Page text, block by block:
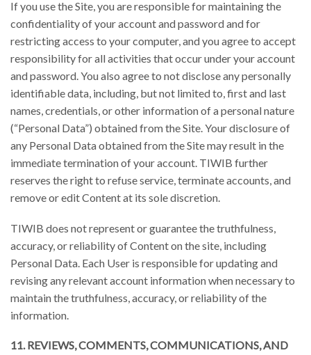
If you use the Site, you are responsible for maintaining the
confidentiality of your account and password and for
restricting access to your computer, and you agree to accept
responsibility for all activities that occur under your account
and password. You also agree to not disclose any personally
identifiable data, including, but not limited to, first and last
names, credentials, or other information of a personal nature
(“Personal Data”) obtained from the Site. Your disclosure of
any Personal Data obtained from the Site may result in the
immediate termination of your account. TIWIB further
reserves the right to refuse service, terminate accounts, and
remove or edit Content at its sole discretion.
TIWIB does not represent or guarantee the truthfulness,
accuracy, or reliability of Content on the site, including
Personal Data. Each User is responsible for updating and
revising any relevant account information when necessary to
maintain the truthfulness, accuracy, or reliability of the
information.
11. REVIEWS, COMMENTS, COMMUNICATIONS, AND